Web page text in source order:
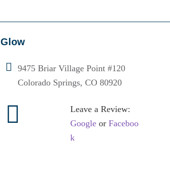
Glow
9475 Briar Village Point #120
Colorado Springs, CO 80920
Leave a Review:
Google orFaceboo
k